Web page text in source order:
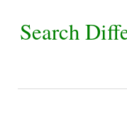
Search